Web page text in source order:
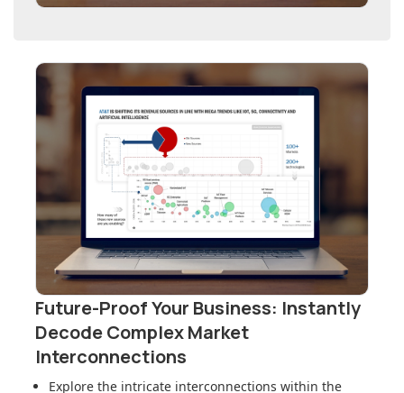
Future-Proof Your Business: Instantly
Decode Complex Market
Interconnections
Explore the intricate interconnections within the